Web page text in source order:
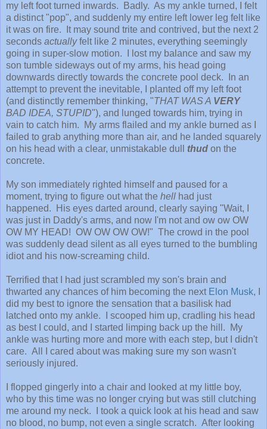
my left foot turned inwards. Badly. As my ankle turned, I felt
a distinct "pop", and suddenly my entire left lower leg felt like
it was on fire.
It may sound trite and contrived, but the next 2
seconds actuallyfelt like 2 minutes, everything seemingly
going in super-slow motion.
I lost my balance and saw my
son tumble sideways out of my arms, his head going
downwards directly towards the concrete pool deck. In an
attempt to prevent the inevitable, I planted off my left foot
(and distinctly remember thinking, "THAT WAS A VERY
BAD IDEA, STUPID"), and lunged towards him, trying in
vain to catch him. My arms flailed and my ankle burned as I
failed to grab anything more than air, and he landed squarely
on his head with a clear, unmistakable dull thud on the
concrete.
My son immediately righted himself and paused for a
moment, trying to figure out what the hell had just
happened. His eyes darted around, clearly saying "Wait, I
was just in Daddy's arms, and now I'm not and ow ow OW
OW MY HEAD! OW OW OW OW!" The crowd in the pool
was suddenly dead silent as all eyes turned to the bumbling
idiot and his now-screaming child.
Terrified that I had just scrambled my son's brain and
thwarted any chances of him becoming the next Elon Musk, I
did my best to ignore the sensation that a basilisk had
latched onto my ankle. I scooped him up, cradling his head
as best I could, and I started limping back up the hill. My
ankle was hurting more and more with each step, but I didn't
care. All I cared about was making sure my son wasn't
seriously injured.
I flopped gingerly into a chair and looked at my little boy,
who by this time was no longer crying but was still clutching
me around my neck. I took a quick look at his head and saw
no blood, no bump, not even a single scratch. After looking